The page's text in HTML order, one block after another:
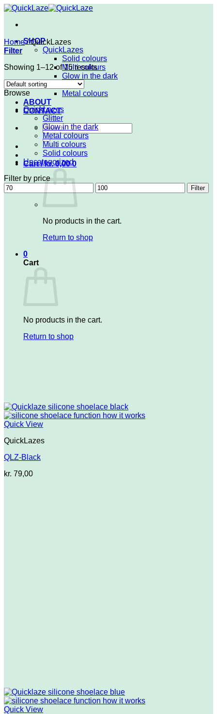
Skip
content
SHOP
QuickLazes
Solid colours
Multi colours
Glow in the dark
Glitter
Metal colours
ABOUT
CONTACT
Search
for:
Cart /kr.0,00 0
No products in the cart.
Return to shop
0
Cart
No products in the cart.
Return to shop
Home /QuickLazes
Filter
Showing 1–12 of 15 results
Browse
QuickLazes
Glitter
Glow in the dark
Metal colours
Multi colours
Solid colours
Uncategorized
Filter by price
Min
price
Max
price
Filter
Quick View
QuickLazes
QLZ-Black
kr. 79,00
Quick View